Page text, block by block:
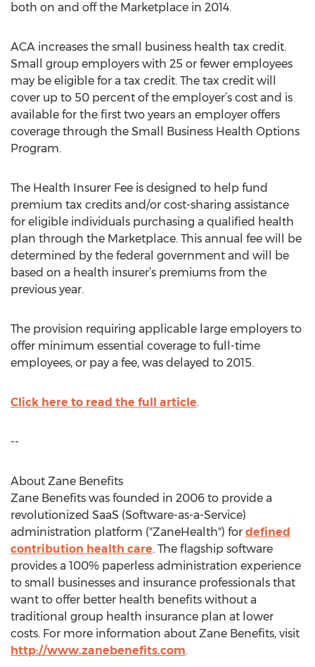
both on and off the Marketplace in 2014.
ACA increases the small business health tax credit.
Small group employers with 25 or fewer employees
may be eligible for a tax credit. The tax credit will
cover up to 50 percent of the employer’s cost and is
available for the first two years an employer offers
coverage through the Small Business Health Options
Program.
The Health Insurer Fee is designed to help fund
premium tax credits and/or cost-sharing assistance
for eligible individuals purchasing a qualified health
plan through the Marketplace. This annual fee will be
determined by the federal government and will be
based on a health insurer’s premiums from the
previous year.
The provision requiring applicable large employers to
offer minimum essential coverage to full-time
employees, or pay a fee, was delayed to 2015.
Click here to read the full article.
--
About Zane Benefits
Zane Benefits was founded in 2006 to provide a
revolutionized SaaS (Software-as-a-Service)
administration platform ("ZaneHealth") for defined
contribution health care. The flagship software
provides a 100% paperless administration experience
to small businesses and insurance professionals that
want to offer better health benefits without a
traditional group health insurance plan at lower
costs. For more information about Zane Benefits, visit
http://www.zanebenefits.com.